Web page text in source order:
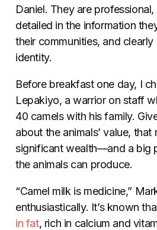
Daniel. They are
detailed in the information
their communities, and
identity.
Before breakfast one day, I
Lepakiyo, a warrior on staff
40 camels with his family.
about the animals’ value, that
significant wealth—and a big
the animals can produce.
“Camel milk is medicine,”
enthusiastically. It’s known
in fat, rich in calcium and